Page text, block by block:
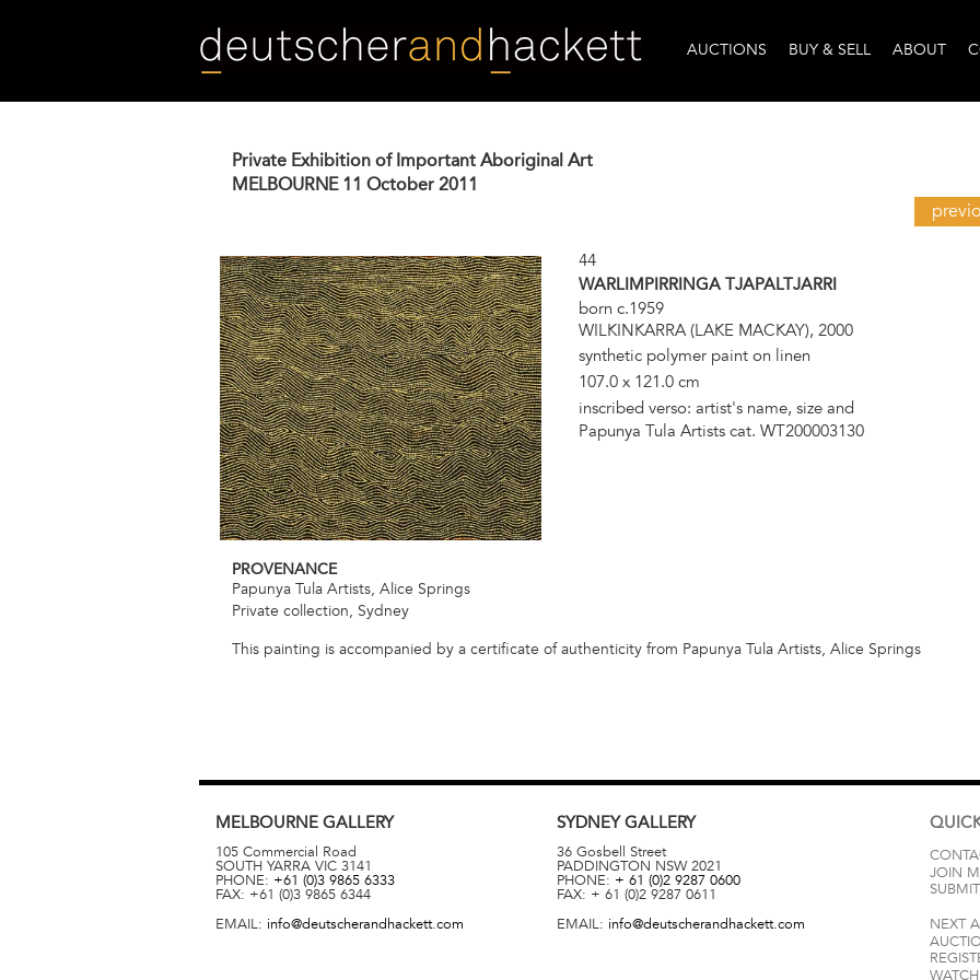
AUCTIONS BUY & SELL ABOUT
Private Exhibition of Important Aboriginal Art
MELBOURNE 11 October 2011
44
WARLIMPIRRINGA TJAPALTJARRI
born c.1959
WILKINKARRA (LAKE MACKAY), 2000
synthetic polymer paint on linen
107.0 x 121.0 cm
inscribed verso: artist's name, size and
Papunya Tula Artists cat. WT200003130
PROVENANCE
Papunya Tula Artists, Alice Springs
Private collection, Sydney
This painting is accompanied by a certificate of authenticity from Papunya Tula Artists, Alice Springs
MELBOURNE GALLERY
105 Commercial Road
SOUTH YARRA VIC 3141
PHONE: +61 (0)3 9865 6333
FAX: +61 (0)3 9865 6344
EMAIL: info@deutscherandhackett.com
SYDNEYGALLERY
36 Gosbell Street
PADDINGTON NSW 2021
PHONE: + 61 (0)2 9287 0600
FAX: + 61 (0)2 9287 0611
EMAIL: info@deutscherandhackett.com
JOIN
NEXT